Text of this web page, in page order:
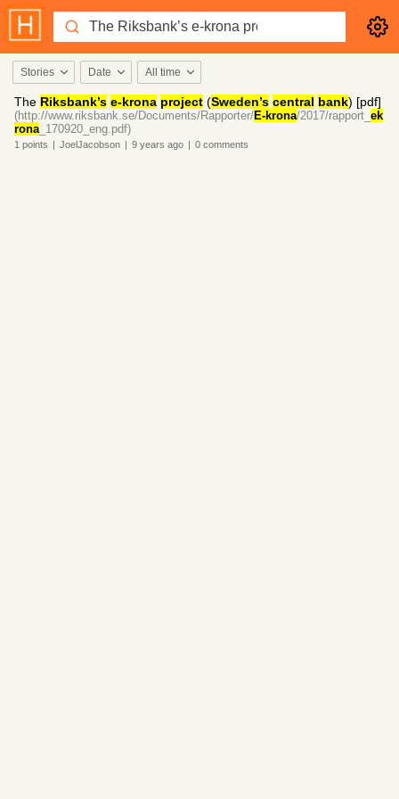
Stories Date All time
The Riksbank’s e-krona project (Sweden’s central bank) [pdf]
(http://www.riksbank.se/Documents/Rapporter/E-krona/2017/rapport_ ek
rona_170920_eng.pdf)
1 points | JoelJacobson | 9 years ago | 0 comments